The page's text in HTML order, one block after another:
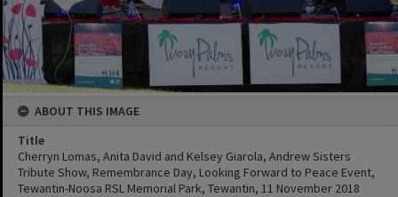
ABOUT THIS IMAGE
Title
Cherryn Lomas, Anita David and Kelsey Giarola, Andrew Sisters
Tribute Show, Remembrance Day, Looking Forward to Peace Event,
Tewantin-Noosa RSL Memorial Park, Tewantin, 11 November 2018